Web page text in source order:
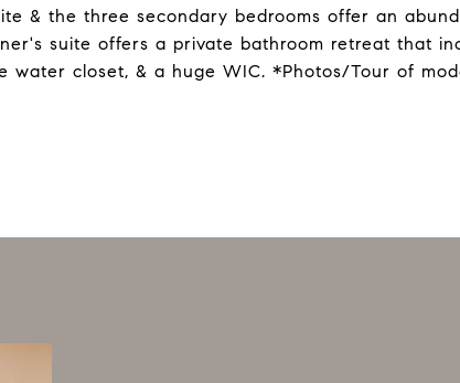
& the three secondary bedrooms offer an
suite offers a private bathroom retreat that
water closet, & a huge WIC. *Photos/Tour of